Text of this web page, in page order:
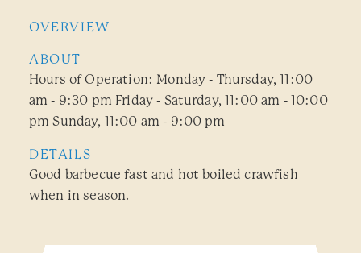
OVERVIEW
ABOUT
Hours of Operation: Monday - Thursday, 11:00
am - 9:30 pm Friday - Saturday, 11:00 am - 10:00
pm Sunday, 11:00 am - 9:00 pm
DETAILS
Good barbecue fast and hot boiled crawfish
when in season.